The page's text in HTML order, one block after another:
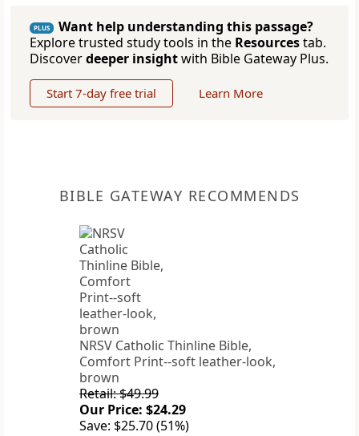
PLUS
Want help understanding this passage?
Explore trusted study tools in the Resourcestab.
Discoverdeeper insightwith Bible Gateway Plus.
Start 7-day free trial Learn More
BIBLE GATEWAY RECOMMENDS
NRSV Catholic Thinline Bible,
Comfort Print--soft leather-look,
brown
Retail: $49.99
Our Price: $24.29
Save: $25.70 (51%)